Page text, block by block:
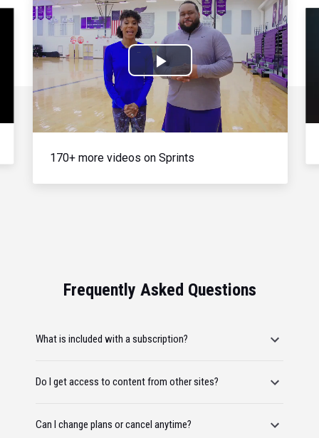
Play
Video
170+ more videos on Sprints
Frequently Asked Questions
What is included with a subscription?
Do I get access to content from other sites?
Can I change plans or cancel anytime?